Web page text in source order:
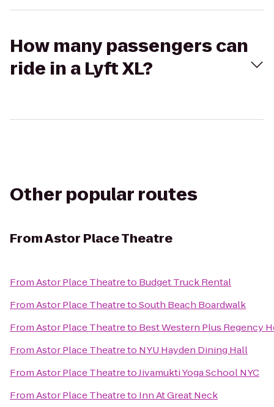
How many passengers can
ride in a Lyft XL?
Other popular routes
FromAstor Place Theatre
FromAstor Place Theatreto Budget Truck Rental
FromAstor Place TheatretoSouth Beach Boardwalk
FromAstor Place Theatreto Best Western Plus Regency
FromAstor Place Theatreto NYU Hayden Dining Hall
FromAstor Place TheatretoJivamukti Yoga School NYC
FromAstor Place Theatreto Inn At Great Neck